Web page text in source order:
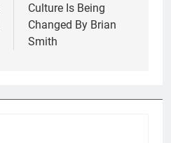
Culture Is Being
Changed By Brian
Smith